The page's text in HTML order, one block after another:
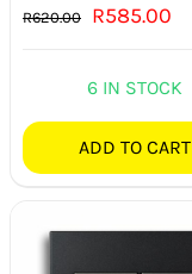
R620.00
Original
was:
R585.00
is:
6 IN STOCK
ADD TO CART